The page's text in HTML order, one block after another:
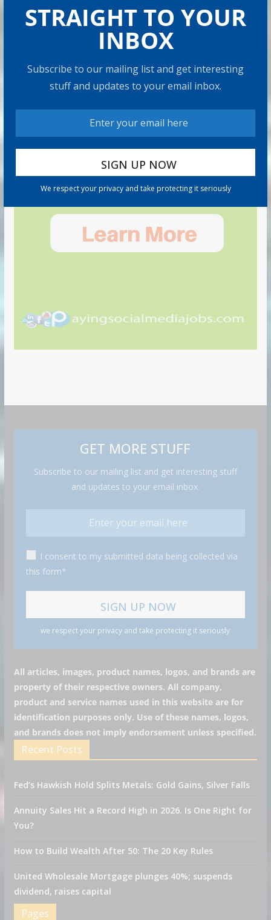
STRAIGHT TO YOUR
INBOX
Subscribe to our mailing list and get interesting
stuff and updates to your email inbox.
We respect your privacy and take protecting it seriously
GET MORE STUFF
Subscribe to our mailing list and get interesting stuff
and updates to your email inbox.
I consent to my submitted data being collected via
this form*
we respect your privacy and take protecting it seriously
All articles, images, product names, logos, and brands are
property of their respective owners. All company,
product and service names used in this website are for
identification purposes only. Use of these names, logos,
and brands does not imply endorsement unless specified.
Recent Posts
Fed’s Hawkish Hold Splits Metals: Gold Gains, Silver Falls
Annuity Sales Hit a Record High in 2026. Is One Right for
You?
How to Build Wealth After 50: The 20 Key Rules
United Wholesale Mortgage plunges 40%; suspends
dividend, raises capital
Pages